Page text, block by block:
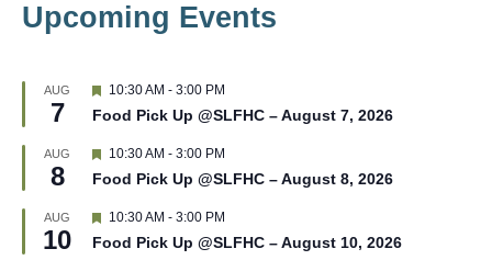
Upcoming Events
AUG
7
F
a
u
r
d
10:30 AM - 3:00 PM
Food Pick Up @SLFHC – August 7, 2026
AUG
8
F
a
u
r
10:30 AM - 3:00 PM
Food Pick Up @SLFHC – August 8, 2026
AUG
10
F
a
10:30 AM - 3:00 PM
Food Pick Up @SLFHC – August 10, 2026